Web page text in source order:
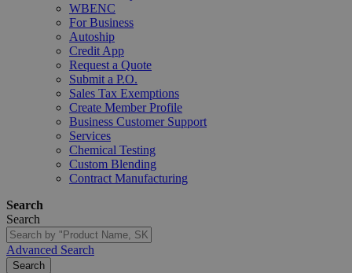
WBENC
For Business
Autoship
Credit App
Request a Quote
Submit a P.O.
Sales Tax Exemptions
Create Member Profile
Business Customer Support
Services
Chemical Testing
Custom Blending
Contract Manufacturing
Search
Search
Advanced Search
Search